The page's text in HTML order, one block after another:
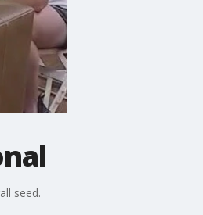
seed.